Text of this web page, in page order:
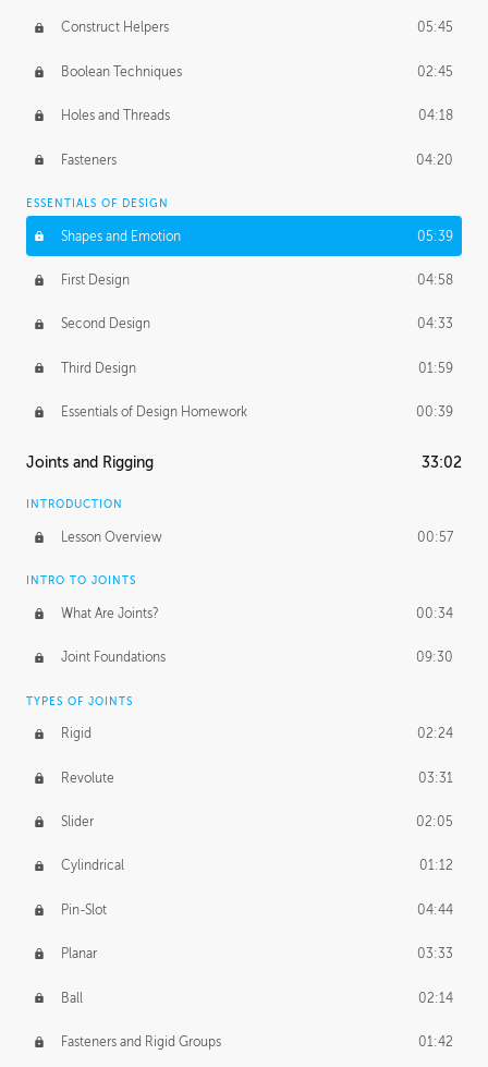
Construct Helpers 05:45
Boolean Techniques 02:45
Holes and Threads 04:18
Fasteners 04:20
ESSENTIALS OF DESIGN
Shapes and Emotion 05:39
First Design 04:58
Second Design 04:33
Third Design 01:59
Essentials of Design Homework 00:39
Joints and Rigging 33:02
INTRODUCTION
Lesson Overview 00:57
INTRO TO JOINTS
What Are Joints? 00:34
Joint Foundations 09:30
TYPES OF JOINTS
Rigid 02:24
Revolute 03:31
Slider 02:05
Cylindrical 01:12
Pin-Slot 04:44
Planar 03:33
Ball 02:14
Fasteners and Rigid Groups 01:42